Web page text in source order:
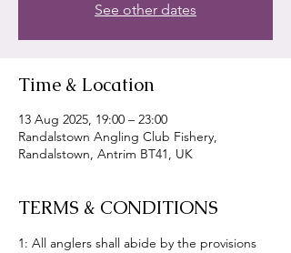
See other dates
Time & Location
13 Aug 2025, 19:00 – 23:00
Randalstown Angling Club Fishery,
Randalstown, Antrim BT41, UK
TERMS & CONDITIONS
1: All anglers shall abide by the provisions